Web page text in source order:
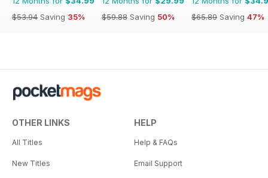
$53.94 Saving 35%
$59.88 Saving 50%
$65.89 Saving 47%
OTHER LINKS
All Titles
New Titles
HELP
Help & FAQs
Email Support